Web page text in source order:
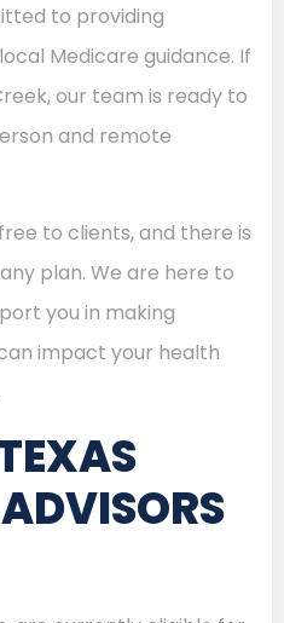
to providing
Medicare guidance. If
our team is ready to
and remote
to clients, and there is
plan. We are here to
you in making
impact your health